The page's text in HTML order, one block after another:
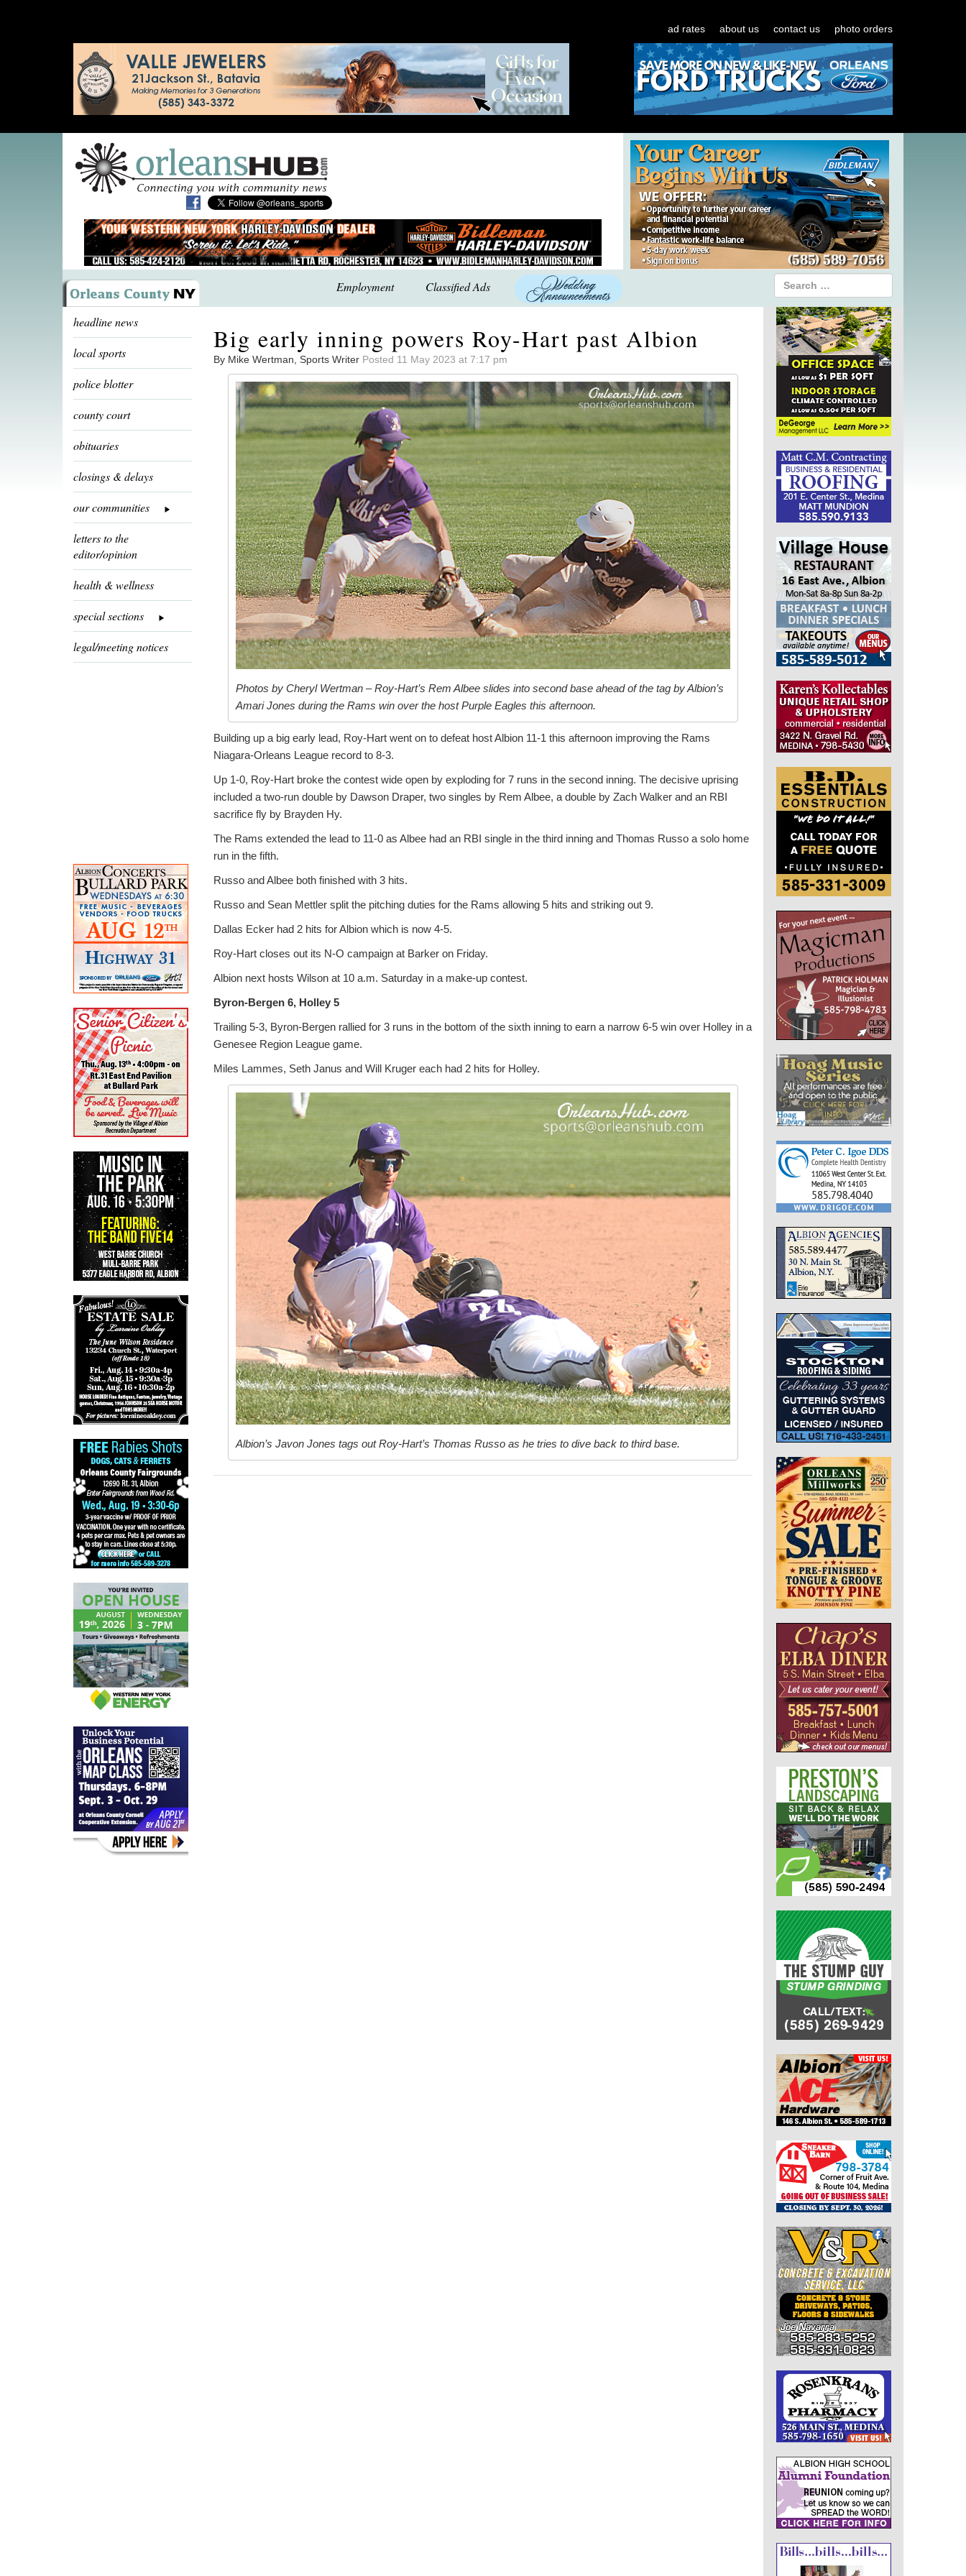
ad rates about us contact us photo orders
Employment Classified Ads
headline news
local sports
police blotter
county court
obituaries
closings & delays
our communities
letters to the
editor/opinion
health & wellness
special sections
legal/meeting notices
Big early inning powers Roy-Hart past Albion
By Mike Wertman, Sports Writer Posted 11 May 2023 at 7:17 pm
Photos by Cheryl Wertman – Roy-Hart’s Rem Albee slides into second base ahead of the tag by Albion’s
Amari Jones during the Rams win over the host Purple Eagles this afternoon.
Building up a big early lead, Roy-Hart went on to defeat host Albion 11-1 this afternoon improving the Rams
Niagara-Orleans League record to 8-3.
Up 1-0, Roy-Hart broke the contest wide open by exploding for 7 runs in the second inning. The decisive uprising
included a two-run double by Dawson Draper, two singles by Rem Albee, a double by Zach Walker and an RBI
sacrifice fly by Brayden Hy.
The Rams extended the lead to 11-0 as Albee had an RBI single in the third inning and Thomas Russo a solo home
run in the fifth.
Russo and Albee both finished with 3 hits.
Russo and Sean Mettler split the pitching duties for the Rams allowing 5 hits and striking out 9.
Dallas Ecker had 2 hits for Albion which is now 4-5.
Roy-Hart closes out its N-O campaign at Barker on Friday.
Albion next hosts Wilson at 10 a.m. Saturday in a make-up contest.
Byron-Bergen 6, Holley 5
Trailing 5-3, Byron-Bergen rallied for 3 runs in the bottom of the sixth inning to earn a narrow 6-5 win over Holley in a
Genesee Region League game.
Miles Lammes, Seth Janus and Will Kruger each had 2 hits for Holley.
Albion’s Javon Jones tags out Roy-Hart’s Thomas Russo as he tries to dive back to third base.